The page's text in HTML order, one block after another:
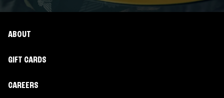
ABOUT
GIFT CARDS
CAREERS